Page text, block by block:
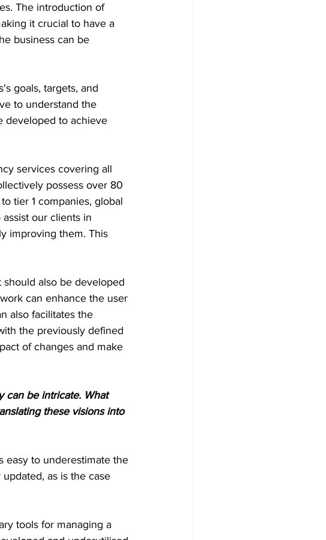
The introduction of
it crucial to have a
business can be
goals, targets, and
to understand the
developed to achieve
services covering all
possess over 80
tier 1 companies, global
our clients in
improving them. This
also be developed
can enhance the user
also facilitates the
the previously defined
of changes and make
can be intricate. What
these visions into
easy to underestimate the
as is the case
tools for managing a